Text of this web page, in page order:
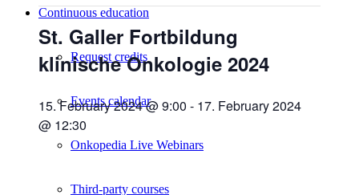
Continuous education
Request credits
Events calendar
Onkopedia Live Webinars
Third-party courses
St. Galler Fortbildung
klinische Onkologie 2024
15. February 2024 @ 9:00 - 17. February 2024
@ 12:30